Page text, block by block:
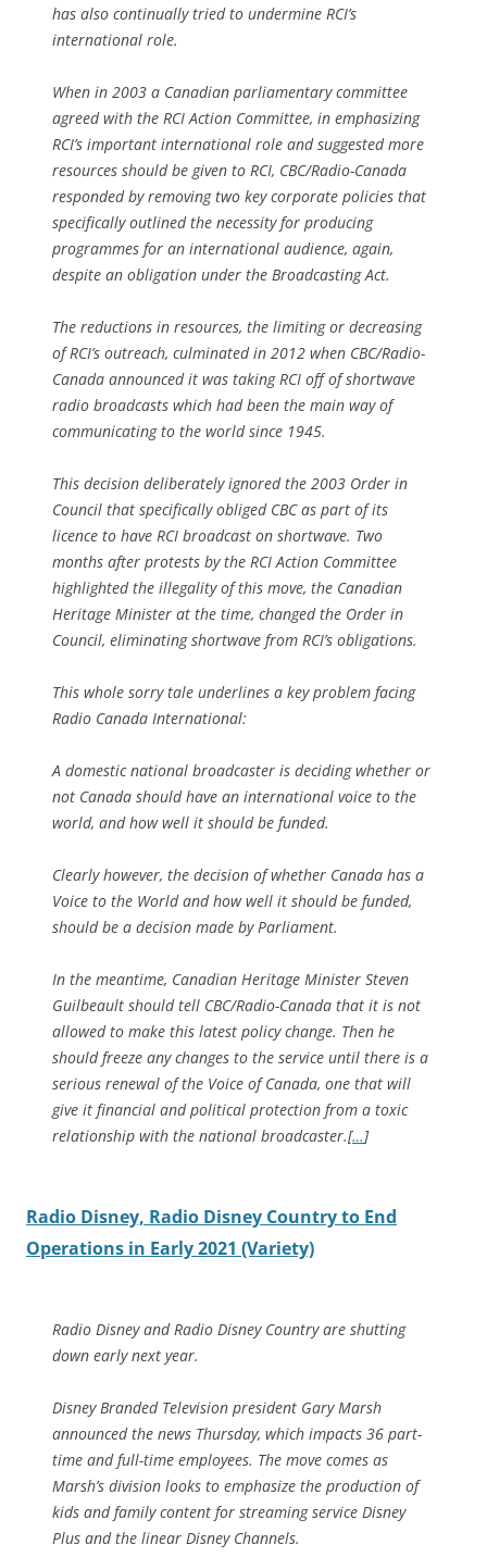
has also continually tried to undermine RCI’s
international role.
When in 2003 a Canadian parliamentary committee
agreed with the RCI Action Committee, in emphasizing
RCI’s important international role and suggested more
resources should be given to RCI, CBC/Radio-Canada
responded by removing two key corporate policies that
specifically outlined the necessity for producing
programmes for an international audience, again,
despite an obligation under the Broadcasting Act.
The reductions in resources, the limiting or decreasing
of RCI’s outreach, culminated in 2012 when CBC/Radio-
Canada announced it was taking RCI off of shortwave
radio broadcasts which had been the main way of
communicating to the world since 1945.
This decision deliberately ignored the 2003 Order in
Council that specifically obliged CBC as part of its
licence to have RCI broadcast on shortwave. Two
months after protests by the RCI Action Committee
highlighted the illegality of this move, the Canadian
Heritage Minister at the time, changed the Order in
Council, eliminating shortwave from RCI’s obligations.
This whole sorry tale underlines a key problem facing
Radio Canada International:
A domestic national broadcaster is deciding whether or
not Canada should have an international voice to the
world, and how well it should be funded.
Clearly however, the decision of whether Canada has a
Voice to the World and how well it should be funded,
should be a decision made by Parliament.
In the meantime, Canadian Heritage Minister Steven
Guilbeault should tell CBC/Radio-Canada that it is not
allowed to make this latest policy change. Then he
should freeze any changes to the service until there is a
serious renewal of the Voice of Canada, one that will
give it financial and political protection from a toxic
relationship with the national broadcaster.[…]
Radio Disney, Radio Disney Country to End
Operations in Early 2021 (Variety)
Radio Disney and Radio Disney Country are shutting
down early next year.
Disney Branded Television president Gary Marsh
announced the news Thursday, which impacts 36 part-
time and full-time employees. The move comes as
Marsh’s division looks to emphasize the production of
kids and family content for streaming service Disney
Plus and the linear Disney Channels.